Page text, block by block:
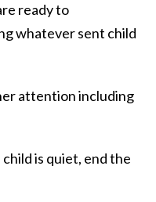
ready to
whatever sent child
attention including
is quiet, end the